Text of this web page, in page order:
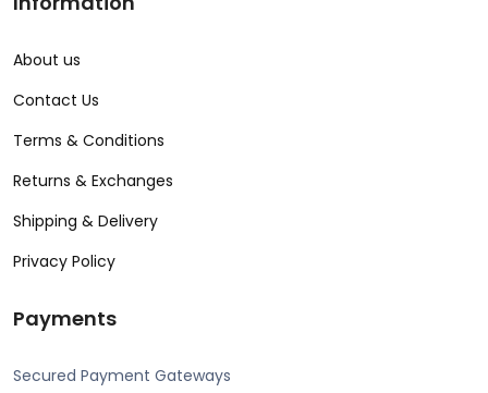
About us
Contact Us
Terms & Conditions
Returns & Exchanges
Shipping & Delivery
Privacy Policy
Payments
Secured Payment Gateways